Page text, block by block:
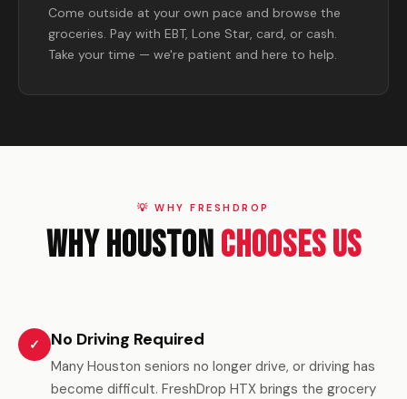
Come outside at your own pace and browse the
groceries. Pay with EBT, Lone Star, card, or cash.
Take your time — we're patient and here to help.
💡 WHY FRESHDROP
Why HoustonChooses Us
✓ No Driving Required
Many Houston seniors no longer drive, or driving has
become difficult. FreshDrop HTX brings the grocery